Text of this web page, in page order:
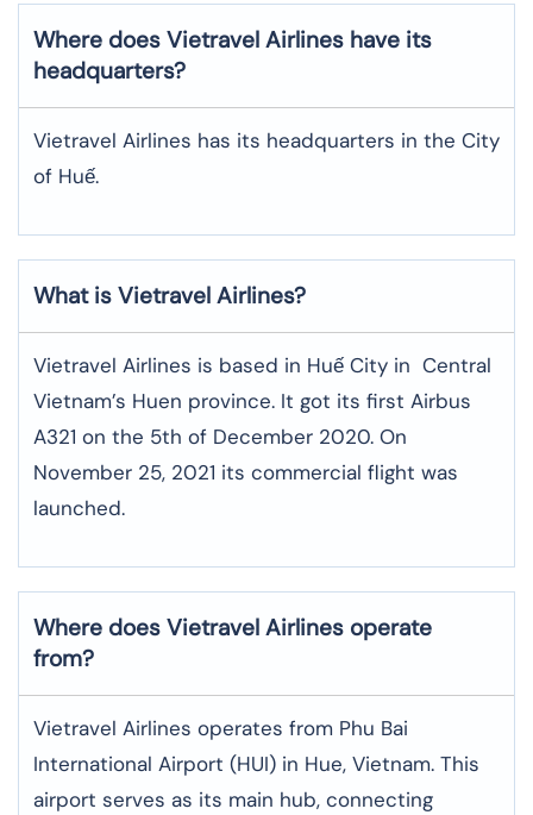
Where does Vietravel Airlines have its
headquarters?
Vietravel Airlines has its headquarters in the City
of Huế.
What is Vietravel Airlines?
Vietravel Airlines is based in Huế City in Central
Vietnam’s Huen province. It got its first Airbus
A321 on the 5th of December 2020. On
November 25, 2021 its commercial flight was
launched.
Where does Vietravel Airlines operate
from?
Vietravel Airlines operates from Phu Bai
International Airport (HUI) in Hue, Vietnam. This
airport serves as its main hub, connecting